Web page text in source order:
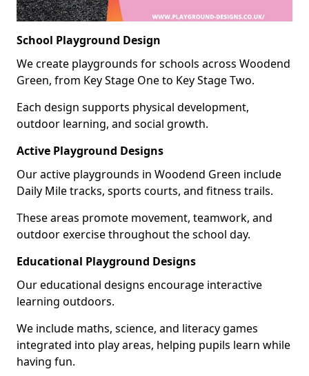
School Playground Design
We create playgrounds for schools across Woodend
Green, from Key Stage One to Key Stage Two.
Each design supports physical development,
outdoor learning, and social growth.
Active Playground Designs
Our active playgrounds in Woodend Green include
Daily Mile tracks, sports courts, and fitness trails.
These areas promote movement, teamwork, and
outdoor exercise throughout the school day.
Educational Playground Designs
Our educational designs encourage interactive
learning outdoors.
We include maths, science, and literacy games
integrated into play areas, helping pupils learn while
having fun.